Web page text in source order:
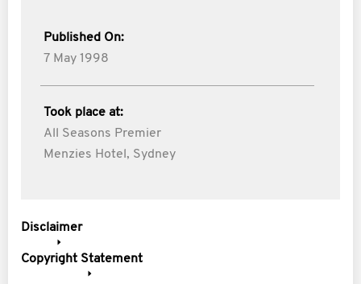
Published On:
7 May 1998
Took place at:
All Seasons Premier
Menzies Hotel, Sydney
Disclaimer
Copyright Statement